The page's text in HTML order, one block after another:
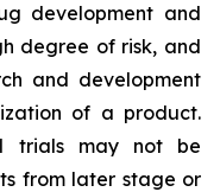
development and
degree of risk, and
and development
of a product.
trials may not be
from later stage or